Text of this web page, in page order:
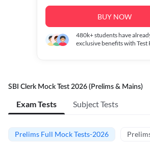
BUY NOW
480k+students have
exclusive benefits with Test
SBI Clerk Mock Test 2026 (Prelims & Mains)
Exam Tests Subject Tests
Prelims Full Mock Tests-2026